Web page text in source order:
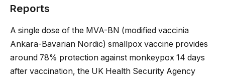
Reports
A single dose of the MVA-BN (modified vaccinia
Ankara-Bavarian Nordic) smallpox vaccine provides
around 78% protection against monkeypox 14 days
after vaccination, the UK Health Security Agency